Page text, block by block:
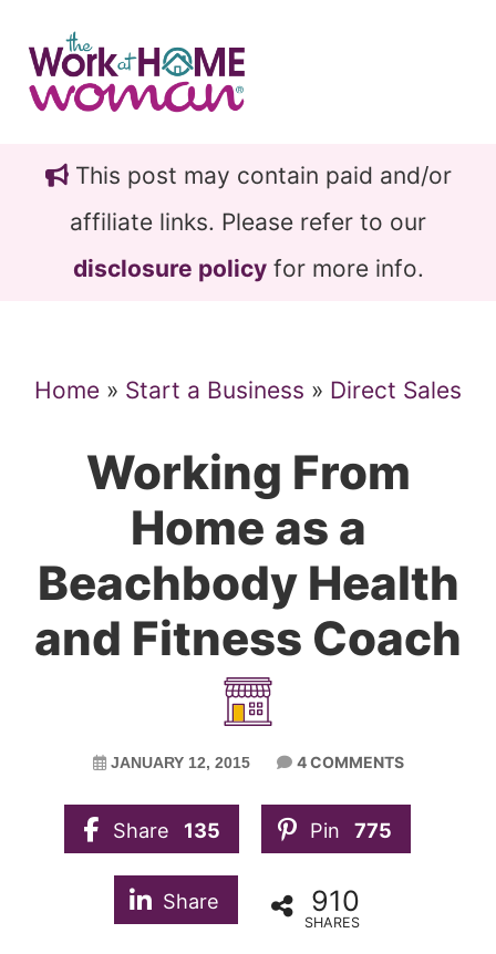
main
content
primary
sidebarThis post may contain paid and/or
affiliate links. Please refer to our
disclosure policyfor more info.
Home » Start a Business » Direct Sales
Working From
Home as a
Beachbody Health
and Fitness Coach
JANUARY 12, 2015 4 COMMENTS
Share 135 Pin 775
Share 910
SHARES